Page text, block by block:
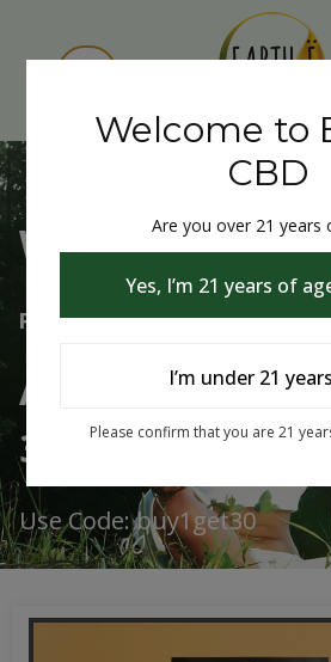
Welcome to
Free Shipping Over $75
Always Buy One
30% Off
Use Code: buy1get30
Welcome to
CBD
Are you over 21 years
Yes, I’m 21 years of
I’m under 21
Please confirm that you are 21